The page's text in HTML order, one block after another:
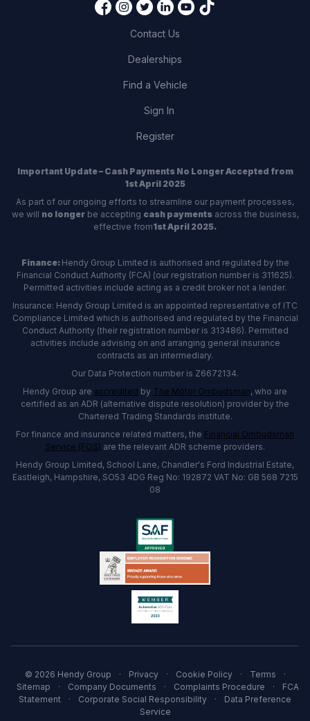
Contact Us
Dealerships
Find a Vehicle
Sign In
Register
Important Update – Cash Payments No Longer Accepted from
1st April 2025
As part of our ongoing efforts to streamline our payment processes,
we will no longerbe accepting cash paymentsacross the business,
effective from1st April 2025.
Finance: Hendy Group Limited is authorised and regulated by the
Financial Conduct Authority (FCA) (our registration number is 311625).
Permitted activities include acting as a credit broker not a lender.
Insurance: Hendy Group Limited is an appointed representative of ITC
Compliance Limited which is authorised and regulated by the Financial
Conduct Authority (their registration number is 313486). Permitted
activities include advising on and arranging general insurance
contracts as an intermediary.
Our Data Protection number is Z6672134.
Hendy Group are accredited by The Motor Ombudsman, who are
certified as an ADR (alternative dispute resolution) provider by the
Chartered Trading Standards institute.
For finance and insurance related matters, the Financial Ombudsman
Service (FOS) are the relevant ADR scheme providers.
Hendy Group Limited, School Lane, Chandler's Ford Industrial Estate,
Eastleigh, Hampshire, SO53 4DG Reg No: 192872 VAT No: GB 568 7215
08
© 2026 Hendy Group · Privacy · Cookie Policy · Terms
·
Sitemap
· Company Documents · Complaints Procedure ·
FCA
Statement
· Corporate Social Responsibility ·
Data Preference
Service